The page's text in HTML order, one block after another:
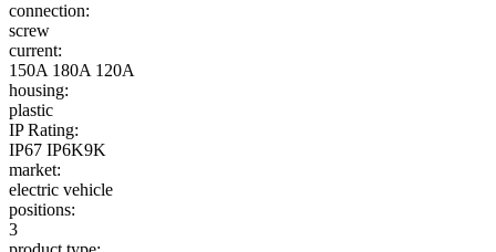
connection:
screw
current:
150A 180A 120A
housing:
plastic
IP Rating:
IP67 IP6K9K
market:
electric vehicle
positions:
3